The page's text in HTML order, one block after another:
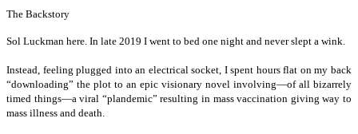
The Backstory
Sol Luckman here. In late 2019 I went to bed one night and never slept a wink.
Instead, feeling plugged into an electrical socket, I spent hours flat on my back
“downloading” the plot to an epic visionary novel involving—of all bizarrely
timed things—a viral “plandemic” resulting in mass vaccination giving way to
mass illness and death.